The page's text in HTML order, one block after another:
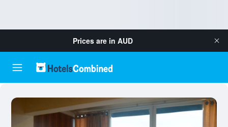
Prices are in AUD